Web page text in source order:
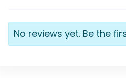
No reviews yet. Be the